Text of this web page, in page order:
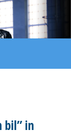
bil” in